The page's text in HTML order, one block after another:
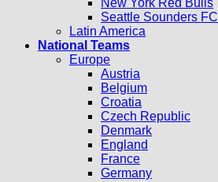
New York Red Bulls
Seattle Sounders FC
Latin America
National Teams
Europe
Austria
Belgium
Croatia
Czech Republic
Denmark
England
France
Germany